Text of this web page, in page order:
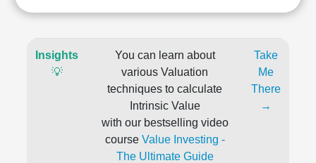
Insights
💡
You can learn about
various Valuation
techniques to calculate
Intrinsic Value
with our bestselling video
course Value Investing -
The Ultimate Guide
Take
Me
There
→